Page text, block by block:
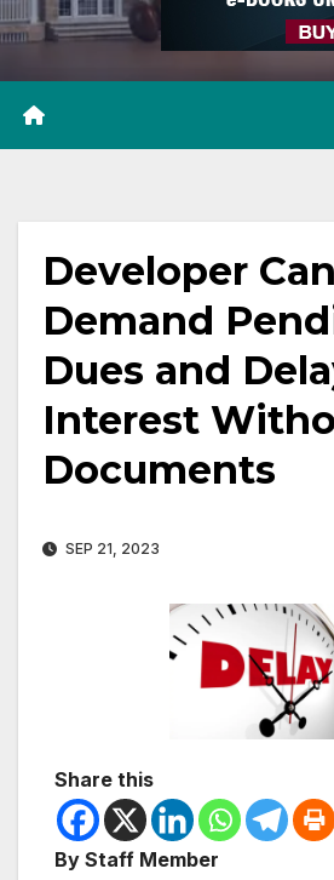
Developer
Demand
Dues and
Interest
Documents
SEP 21, 2023
Share this
By Staff Member